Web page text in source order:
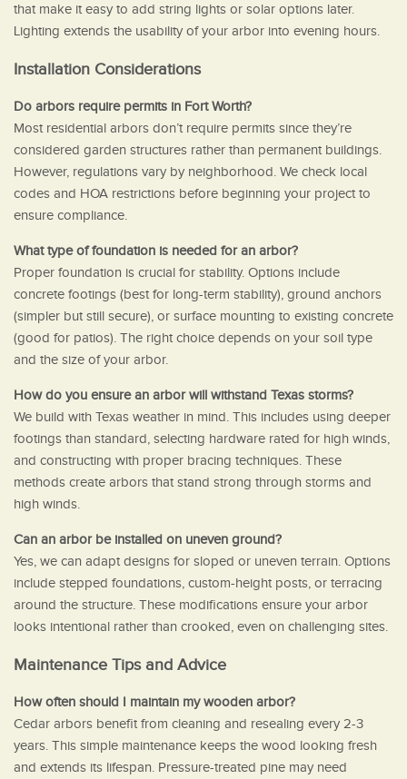
that make it easy to add string lights or solar options later.
Lighting extends the usability of your arbor into evening hours.
Installation Considerations
Do arbors require permits in Fort Worth?
Most residential arbors don’t require permits since they’re
considered garden structures rather than permanent buildings.
However, regulations vary by neighborhood. We check local
codes and HOA restrictions before beginning your project to
ensure compliance.
What type of foundation is needed for an arbor?
Proper foundation is crucial for stability. Options include
concrete footings (best for long-term stability), ground anchors
(simpler but still secure), or surface mounting to existing concrete
(good for patios). The right choice depends on your soil type
and the size of your arbor.
How do you ensure an arbor will withstand Texas storms?
We build with Texas weather in mind. This includes using deeper
footings than standard, selecting hardware rated for high winds,
and constructing with proper bracing techniques. These
methods create arbors that stand strong through storms and
high winds.
Can an arbor be installed on uneven ground?
Yes, we can adapt designs for sloped or uneven terrain. Options
include stepped foundations, custom-height posts, or terracing
around the structure. These modifications ensure your arbor
looks intentional rather than crooked, even on challenging sites.
Maintenance Tips and Advice
How often should I maintain my wooden arbor?
Cedar arbors benefit from cleaning and resealing every 2-3
years. This simple maintenance keeps the wood looking fresh
and extends its lifespan. Pressure-treated pine may need